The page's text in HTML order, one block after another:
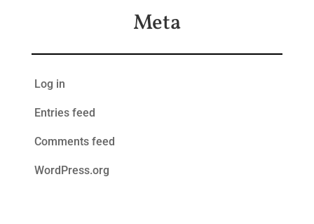
Meta
Log in
Entries feed
Comments feed
WordPress.org